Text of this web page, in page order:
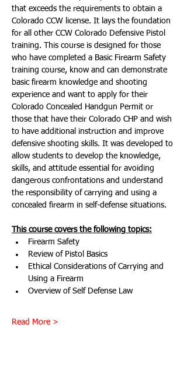
that exceeds the requirements to obtain a
Colorado CCW license. It lays the foundation
for all other CCW Colorado Defensive Pistol
training. This course is designed for those
who have completed a Basic Firearm Safety
training course, know and can demonstrate
basic firearm knowledge and shooting
experience and want to apply for their
Colorado Concealed Handgun Permit or
those that have their Colorado CHP and wish
to have additional instruction and improve
defensive shooting skills. It was developed to
allow students to develop the knowledge,
skills, and attitude essential for avoiding
dangerous confrontations and understand
the responsibility of carrying and using a
concealed firearm in self-defense situations.
This course covers the following topics:
Firearm Safety
Review of Pistol Basics
Ethical Considerations of Carrying and
Using a Firearm
Overview of Self Defense Law
Read More >